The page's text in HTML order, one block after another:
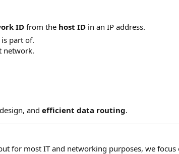
IDfrom the host ID in an IP address.
part of.
network.
andefficient data routing.
but for most IT and networking purposes, we